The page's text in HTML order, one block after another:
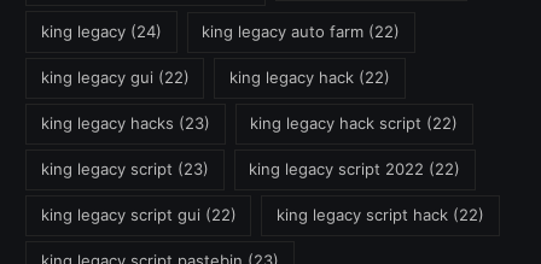
king legacy(24) king legacy auto farm (22)
king legacy gui (22) king legacy hack (22)
king legacy hacks (23) king legacy hack script (22)
king legacy script (23) king legacy script 2022 (22)
king legacy script gui (22) king legacy script hack (22)